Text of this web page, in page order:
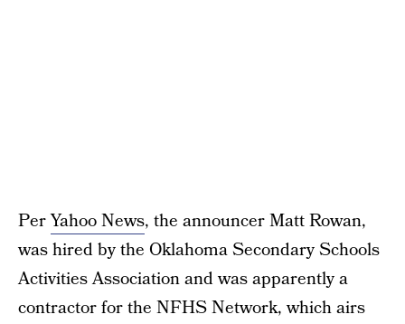
PerYahoo News, the announcer Matt Rowan,
was hired by the Oklahoma Secondary Schools
Activities Association and was apparently a
contractor for the NFHS Network, which airs